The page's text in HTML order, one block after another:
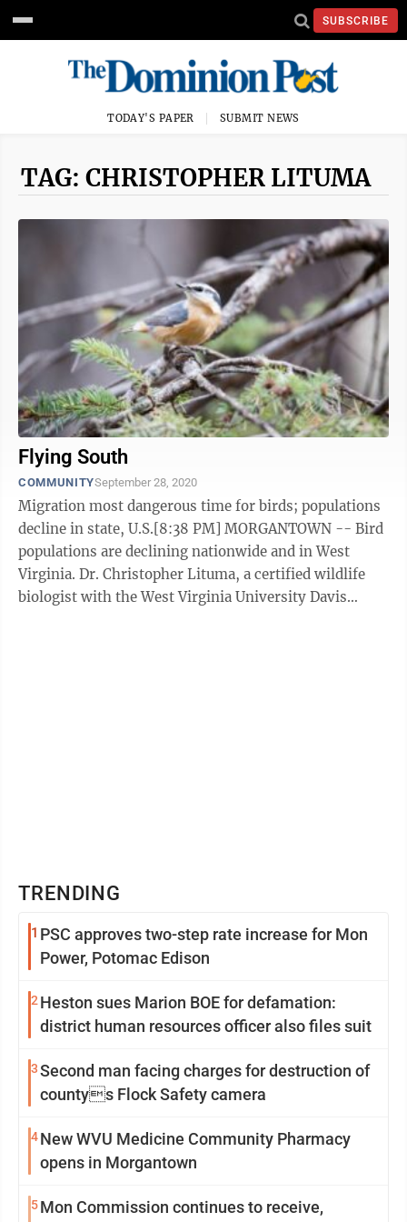
SUBSCRIBE
TODAY'S PAPER SUBMIT NEWS
TAG: CHRISTOPHER LITUMA
Flying South
COMMUNITYSeptember 28, 2020
Migration most dangerous time for birds; populations
decline in state, U.S.[8:38 PM] MORGANTOWN -- Bird
populations are declining nationwide and in West
Virginia. Dr. Christopher Lituma, a certified wildlife
biologist with the West Virginia University Davis
TRENDING
1 PSC approves two-step rate increase for Mon
Power, Potomac Edison
2 Heston sues Marion BOE for defamation:
district human resources officer also files suit
3Second man facing charges for destruction of
countys Flock Safety camera
4New WVU Medicine Community Pharmacy
opens in Morgantown
5Mon Commission continues to receive,